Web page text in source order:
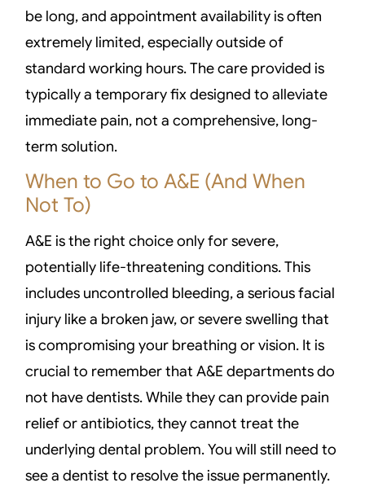
be long, and appointment availability is often
extremely limited, especially outside of
standard working hours. The care provided is
typically a temporary fix designed to alleviate
immediate pain, not a comprehensive, long-
term solution.
When to Go to A&E (And When
Not To)
A&E is the right choice only for severe,
potentially life-threatening conditions. This
includes uncontrolled bleeding, a serious facial
injury like a broken jaw, or severe swelling that
is compromising your breathing or vision. It is
crucial to remember that A&E departments do
not have dentists. While they can provide pain
relief or antibiotics, they cannot treat the
underlying dental problem. You will still need to
see a dentist to resolve the issue permanently.